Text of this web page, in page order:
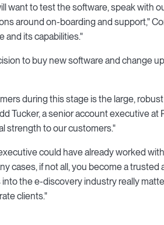
want to test the software, speak with
around on-boarding and support,"
and its capabilities."
to buy new software and change
during this stage is the large,
Tucker, a senior account executive at
strength to our customers."
could have already worked
cases, if not all, you become a trusted
the e-discovery industry really
clients."